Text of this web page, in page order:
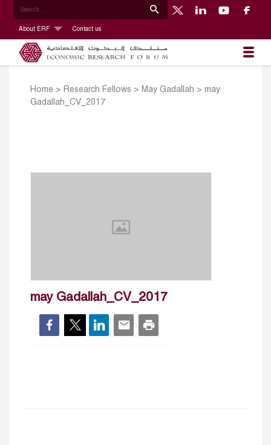
About ERF Contact us
Home > Research Fellows > May Gadallah > may
Gadallah_CV_2017
may Gadallah_CV_2017